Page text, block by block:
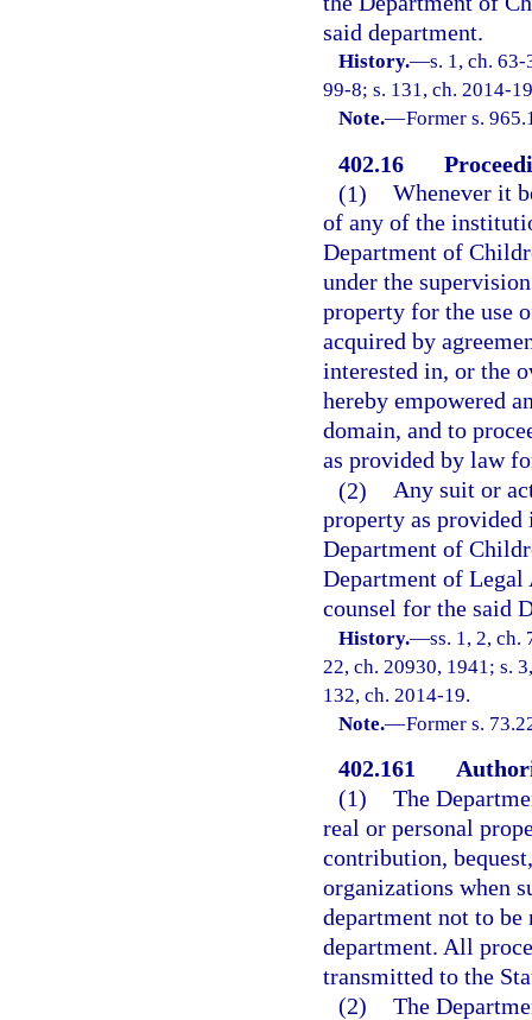
said department.
History.—s. 1, ch.
99-8; s. 131, ch. 2014-
Note.—Former s.
402.16
(1) Whenever it
of any of the
Department of
under the
property for the use
acquired by
interested in, or the
hereby empowered
domain, and to
as provided by law
(2) Any suit or
property as provided
Department of
Department of Legal
counsel for the said
History.—ss. 1, 2, ch.
22, ch. 20930, 1941; s.
132, ch. 2014-19.
Note.—Former s.
402.161
(1) The
real or personal
contribution,
organizations when
department not to
department. All
transmitted to the
(2) The